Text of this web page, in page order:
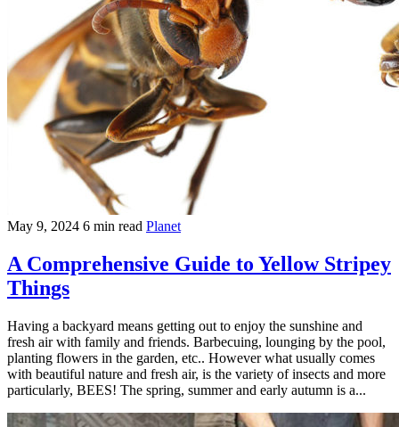
May 9, 2024 6 min read Planet
A Comprehensive Guide to Yellow Stripey
Things
Having a backyard means getting out to enjoy the sunshine and
fresh air with family and friends. Barbecuing, lounging by the pool,
planting flowers in the garden, etc.. However what usually comes
with beautiful nature and fresh air, is the variety of insects and more
particularly, BEES! The spring, summer and early autumn is a...